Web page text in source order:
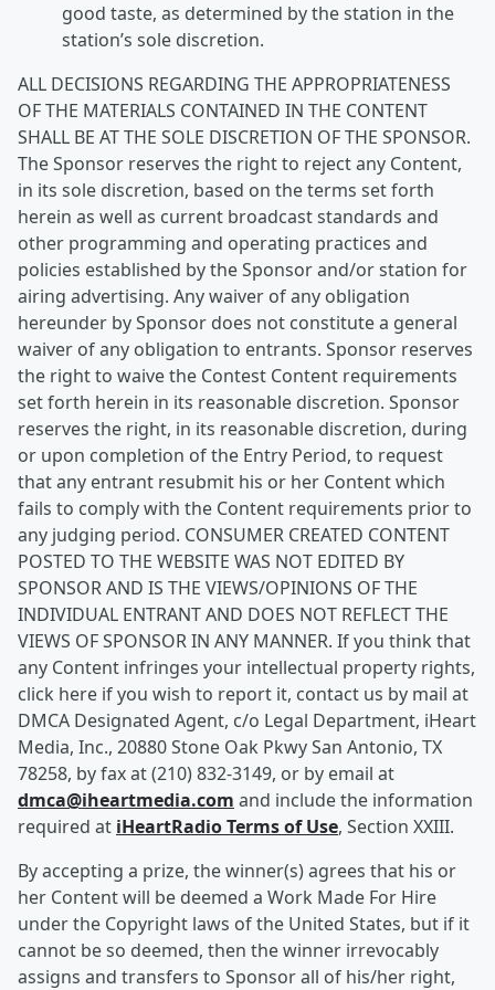
good taste, as determined by the station in the
station’s sole discretion.
ALL DECISIONS REGARDING THE APPROPRIATENESS
OF THE MATERIALS CONTAINED IN THE CONTENT
SHALL BE AT THE SOLE DISCRETION OF THE SPONSOR.
The Sponsor reserves the right to reject any Content,
in its sole discretion, based on the terms set forth
herein as well as current broadcast standards and
other programming and operating practices and
policies established by the Sponsor and/or station for
airing advertising. Any waiver of any obligation
hereunder by Sponsor does not constitute a general
waiver of any obligation to entrants. Sponsor reserves
the right to waive the Contest Content requirements
set forth herein in its reasonable discretion. Sponsor
reserves the right, in its reasonable discretion, during
or upon completion of the Entry Period, to request
that any entrant resubmit his or her Content which
fails to comply with the Content requirements prior to
any judging period. CONSUMER CREATED CONTENT
POSTED TO THE WEBSITE WAS NOT EDITED BY
SPONSOR AND IS THE VIEWS/OPINIONS OF THE
INDIVIDUAL ENTRANT AND DOES NOT REFLECT THE
VIEWS OF SPONSOR IN ANY MANNER. If you think that
any Content infringes your intellectual property rights,
click here if you wish to report it, contact us by mail at
DMCA Designated Agent, c/o Legal Department, iHeart
Media, Inc., 20880 Stone Oak Pkwy San Antonio, TX
78258, by fax at (210) 832-3149, or by email at
dmca@iheartmedia.com and include the information
required at iHeartRadio Terms of Use, Section XXIII.
By accepting a prize, the winner(s) agrees that his or
her Content will be deemed a Work Made For Hire
under the Copyright laws of the United States, but if it
cannot be so deemed, then the winner irrevocably
assigns and transfers to Sponsor all of his/her right,